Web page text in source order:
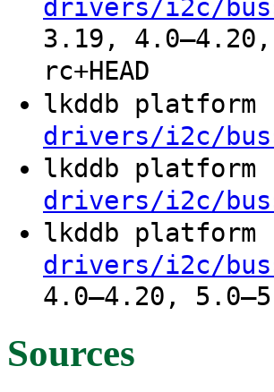
drivers/i2c/
3.19,
rc+HEAD
lkddb
drivers/i2c/
lkddb
drivers/i2c/
lkddb
drivers/i2c/
4.0–4.20,
Sources